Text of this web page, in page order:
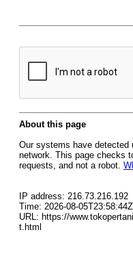
About this page
Our systems have detected
network. This page checks
requests, and not a robot.
IP address: 216.73.216.192
Time: 2026-08-05T23:58:44Z
URL: https://
t.html